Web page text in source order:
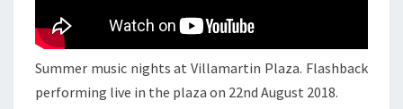
Summer music nights at Villamartin Plaza. Flashback
performing live in the plaza on 22nd August 2018.